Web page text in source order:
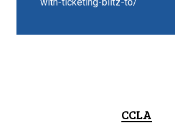
with-ticketing-blitz-to/
CCLA